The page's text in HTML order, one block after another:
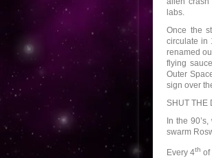
labs.
Once the
circulate in
renamed
flying
Outer
sign over
SHUT THE
In the
swarm
Every 4th of